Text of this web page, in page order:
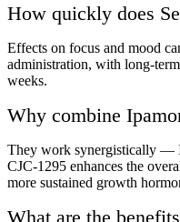
How quickly does
Effects on focus and mood
administration, with long-
weeks.
Why combine
They work synergistically —
CJC-1295 enhances the
more sustained growth
What are the